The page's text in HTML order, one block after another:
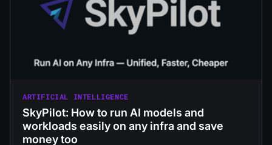
ARTIFICIAL INTELLIGENCE
SkyPilot: How to run AI models and
workloads easily on any infra and save
money too